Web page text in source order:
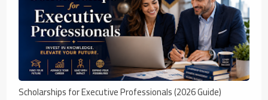
Scholarships for Executive Professionals (2026 Guide)